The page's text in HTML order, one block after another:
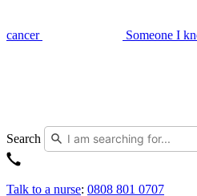
cancer Someone I
Search
Talk to a nurse: 0808 801 0707